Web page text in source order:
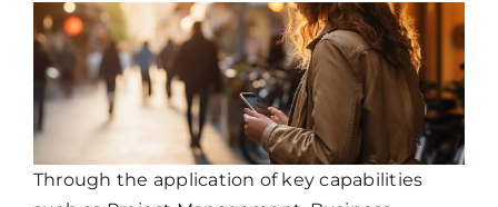
Through the application of key capabilities